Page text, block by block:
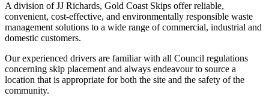
A division of JJ Richards, Gold Coast Skips offer reliable,
convenient, cost-effective, and environmentally responsible waste
management solutions to a wide range of commercial, industrial and
domestic customers.
Our experienced drivers are familiar with all Council regulations
concerning skip placement and always endeavour to source a
location that is appropriate for both the site and the safety of the
community.